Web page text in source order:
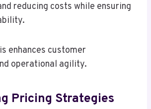
reducing costs while ensuring
enhances customer
operational agility.
Pricing Strategies